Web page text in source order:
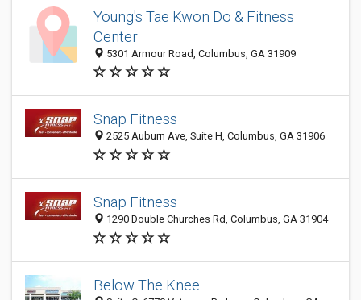
Young's Tae Kwon Do & Fitness
Center
5301 Armour Road, Columbus, GA 31909
Snap Fitness
2525 Auburn Ave, Suite H, Columbus, GA 31906
Snap Fitness
1290 Double Churches Rd, Columbus, GA 31904
Below The Knee